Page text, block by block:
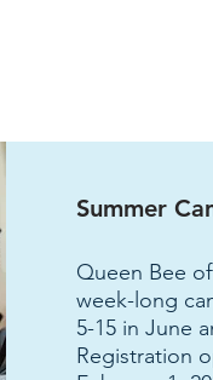
Summer
Queen Bee
week-long
5-15 in June
Registration